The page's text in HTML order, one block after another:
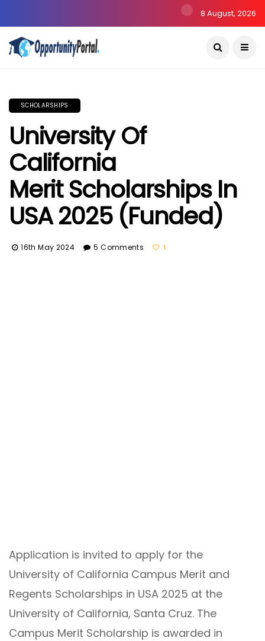
8 August, 2026
SCHOLARSHIPS
University Of
California
Merit Scholarships In
USA 2025 (Funded)
16th May 2024 5 Comments 1
Application is invited to apply for the
University of California Campus Merit and
Regents Scholarships in USA 2025 at the
University of California, Santa Cruz. The
Campus Merit Scholarship is awarded in